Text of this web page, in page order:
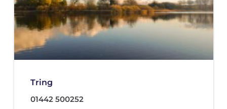
Tring
01442 500252